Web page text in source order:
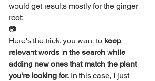
would get results mostly for the ginger
root:
📷
Here's the trick: you want to keep
relevant words in the search while
adding new ones that match the plant
you're looking for. In this case, I just